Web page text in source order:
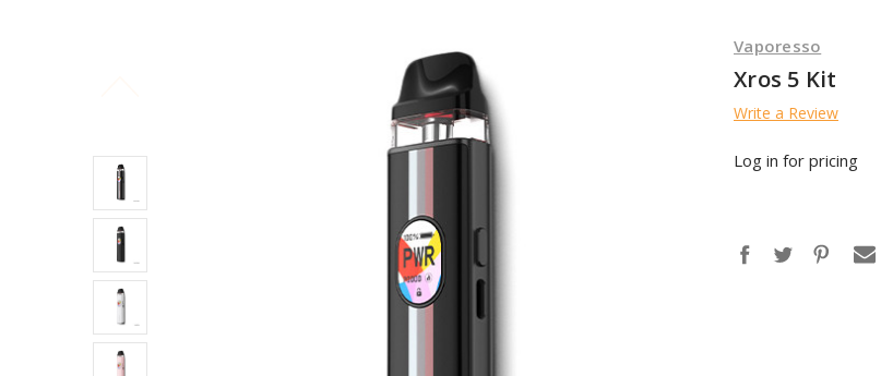
Vaporesso
Xros 5 Kit
Write a Review
Log in for pricing